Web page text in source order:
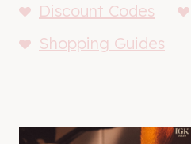
Discount Codes
Shopping Guides